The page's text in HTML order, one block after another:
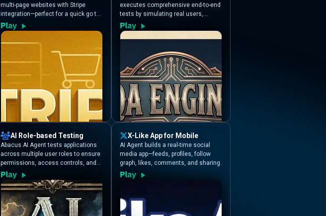
multi-page websites with Stripe
integration—perfect for a quick go to
market solution and validating the
appetite
executes comprehensive end-to-end
tests by simulating real users,
automatically detecting broken flows
and generating detailed QA reports.
AI Role-based Testing
Abacus AI Agent tests applications
across multiple user roles to ensure
permissions, access controls, and
resource visibility are enforced
correctly.
X-Like App for Mobile
AI Agent builds a real-time social
media app—feeds, profiles, follow
graph, likes, comments, and sharing.